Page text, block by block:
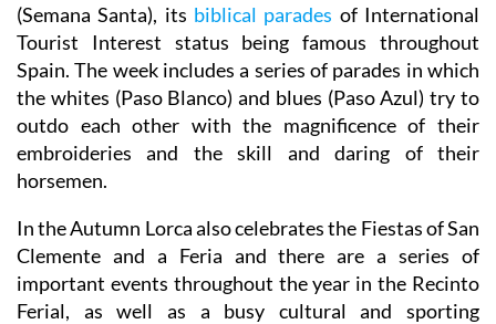
(Semana Santa), its biblical parades of International
Tourist Interest status being famous throughout
Spain. The week includes a series of parades in which
the whites (Paso Blanco) and blues (Paso Azul) try to
outdo each other with the magnificence of their
embroideries and the skill and daring of their
horsemen.
In the Autumn Lorca also celebrates the Fiestas of San
Clemente and a Feria and there are a series of
important events throughout the year in the Recinto
Ferial, as well as a busy cultural and sporting